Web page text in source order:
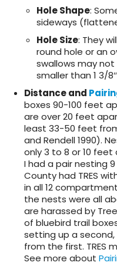
Hole Shape:
sideways
Hole Size: They
round hole or an
swallows may
smaller than 1 3/
Distance and
boxes 90-100 feet
are over 20 feet
least 33-50 feet
and Rendell 1990).
only 3 to 8 or 10 feet
I had a pair nesting
County had TRES
in all 12
the nests were all
are harassed by
of bluebird trail
setting up a second,
from the first. TRES
See more about